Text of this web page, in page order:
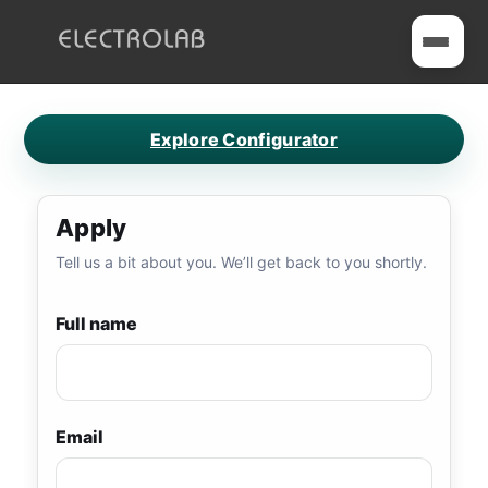
Toggle
Service Request
Careers
Contact
Explore Configurator
Apply
Tell us a bit about you. We’ll get back to you shortly.
Full name
Email